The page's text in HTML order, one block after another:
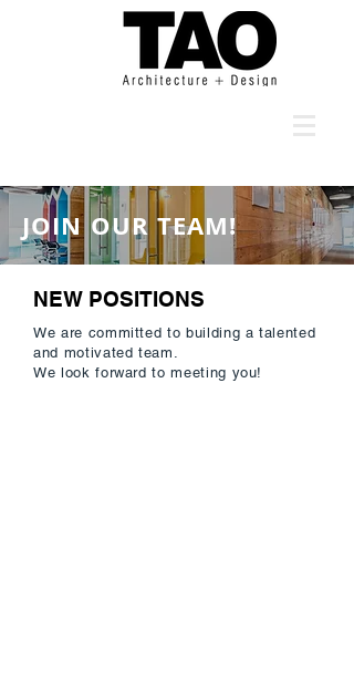
JOIN OUR TEAM!
NEW POSITIONS
We are committed to building a talented
and motivated team.
We look forward to meeting you!